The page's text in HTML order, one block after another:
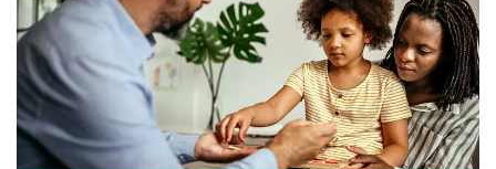
b
o
o
k
dI
n